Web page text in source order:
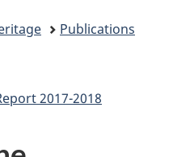
Publications
2017-2018